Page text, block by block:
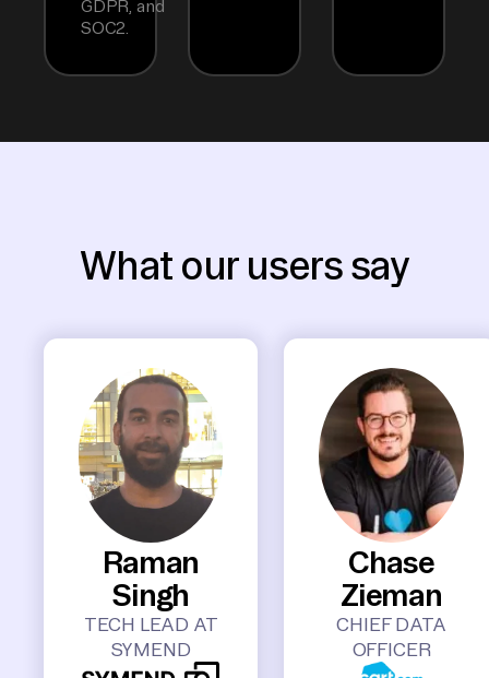
GDPR, and
SOC2.
What our users say
Raman
Singh
TECH LEAD AT
SYMEND
Chase
Zieman
CHIEF DATA
OFFICER